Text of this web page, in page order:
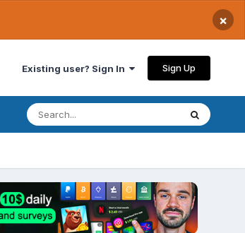
×
Existing user? Sign In Sign Up